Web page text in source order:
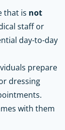
that is not
staff or
day-to-day
prepare
dressing
with them